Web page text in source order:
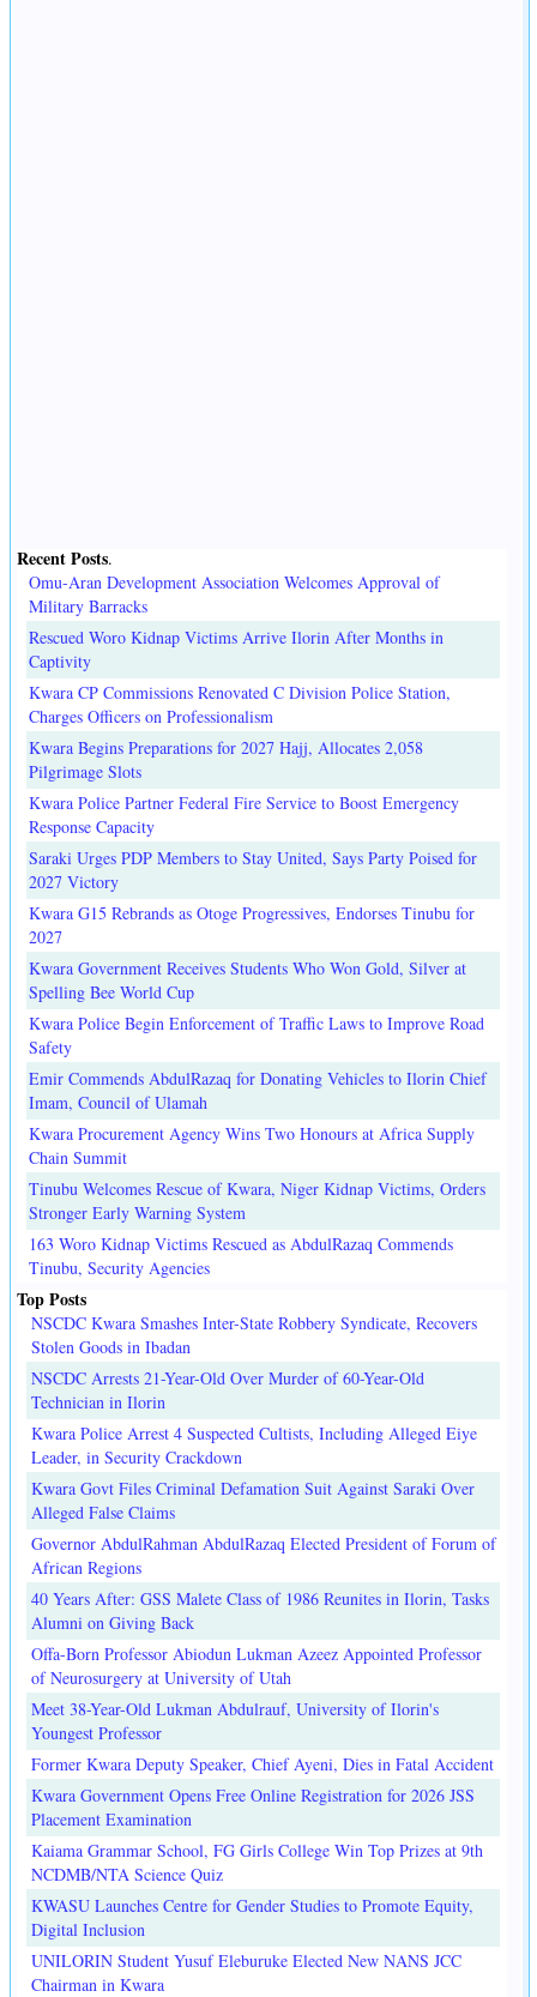
Recent Posts.
Omu-Aran Development Association Welcomes Approval of
Military Barracks
Rescued Woro Kidnap Victims Arrive Ilorin After Months in
Captivity
Kwara CP Commissions Renovated C Division Police Station,
Charges Officers on Professionalism
Kwara Begins Preparations for 2027 Hajj, Allocates 2,058
Pilgrimage Slots
Kwara Police Partner Federal Fire Service to Boost Emergency
Response Capacity
Saraki Urges PDP Members to Stay United, Says Party Poised for
2027 Victory
Kwara G15 Rebrands as Otoge Progressives, Endorses Tinubu for
2027
Kwara Government Receives Students Who Won Gold, Silver at
Spelling Bee World Cup
Kwara Police Begin Enforcement of Traffic Laws to Improve Road
Safety
Emir Commends AbdulRazaq for Donating Vehicles to Ilorin Chief
Imam, Council of Ulamah
Kwara Procurement Agency Wins Two Honours at Africa Supply
Chain Summit
Tinubu Welcomes Rescue of Kwara, Niger Kidnap Victims, Orders
Stronger Early Warning System
163 Woro Kidnap Victims Rescued as AbdulRazaq Commends
Tinubu, Security Agencies
Top Posts
NSCDC Kwara Smashes Inter-State Robbery Syndicate, Recovers
Stolen Goods in Ibadan
NSCDC Arrests 21-Year-Old Over Murder of 60-Year-Old
Technician in Ilorin
Kwara Police Arrest 4 Suspected Cultists, Including Alleged Eiye
Leader, in Security Crackdown
Kwara Govt Files Criminal Defamation Suit Against Saraki Over
Alleged False Claims
Governor AbdulRahman AbdulRazaq Elected President of Forum of
African Regions
40 Years After: GSS Malete Class of 1986 Reunites in Ilorin, Tasks
Alumni on Giving Back
Offa-Born Professor Abiodun Lukman Azeez Appointed Professor
of Neurosurgery at University of Utah
Meet 38-Year-Old Lukman Abdulrauf, University of Ilorin's
Youngest Professor
Former Kwara Deputy Speaker, Chief Ayeni, Dies in Fatal Accident
Kwara Government Opens Free Online Registration for 2026 JSS
Placement Examination
Kaiama Grammar School, FG Girls College Win Top Prizes at 9th
NCDMB/NTA Science Quiz
KWASU Launches Centre for Gender Studies to Promote Equity,
Digital Inclusion
UNILORIN Student Yusuf Eleburuke Elected New NANS JCC
Chairman in Kwara